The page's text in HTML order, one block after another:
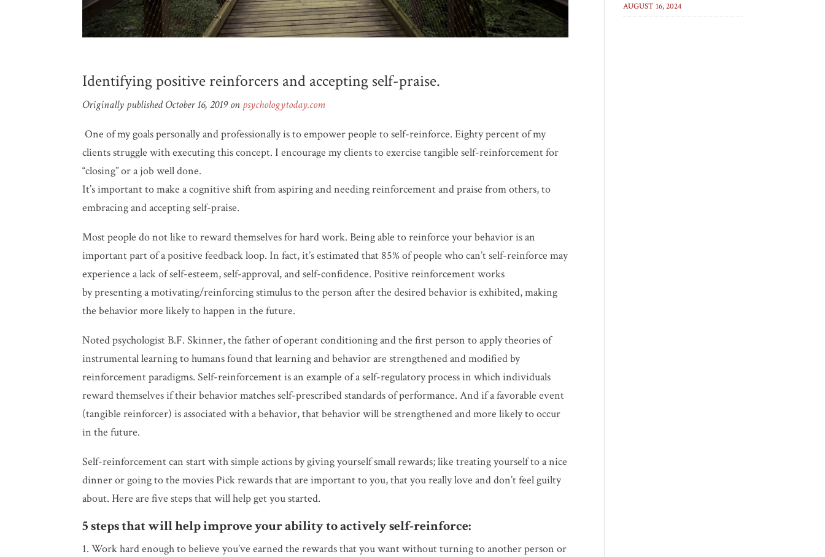
Identifying positive reinforcers and accepting self-praise.
Originally published October 16, 2019 on psychologytoday.com
One of my goals personally and professionally is to empower people to self-reinforce. Eighty percent of my
clients struggle with executing this concept. I encourage my clients to exercise tangible self-reinforcement for
“closing” or a job well done.
It’s important to make a cognitive shift from aspiring and needing reinforcement and praise from others, to
embracing and accepting self-praise.
Most people do not like to reward themselves for hard work. Being able to reinforce your behavior is an
important part of a positive feedback loop. In fact, it’s estimated that 85% of people who can’t self-reinforce may
experience a lack ofself-esteem, self-approval, andself-confidence. Positive reinforcement works
by presenting a motivating/reinforcing stimulus to the person after the desired behavior is exhibited, making
the behavior more likely to happen in the future.
Noted psychologist B.F. Skinner, the father ofoperant conditioningand the first person to apply theories of
instrumental learning to humans found that learning and behavior are strengthened and modified by
reinforcement paradigms. Self-reinforcement is an example of a self-regulatory process in which individuals
reward themselves if their behavior matches self-prescribed standards of performance. And if a favorable event
(tangible reinforcer) is associated with a behavior, that behavior will be strengthened and more likely to occur
in the future.
Self-reinforcement can start with simple actions by giving yourself small rewards; like treating yourself to a nice
dinner or going to the movies Pick rewards that are important to you, that you really love and don’t feel guilty
about. Here are five steps that will help get you started.
5 steps that will help improve your ability to actively self-reinforce:
1. Work hard enough to believe you’ve earned the rewards that you want without turning to another person or
AUGUST 16, 2024